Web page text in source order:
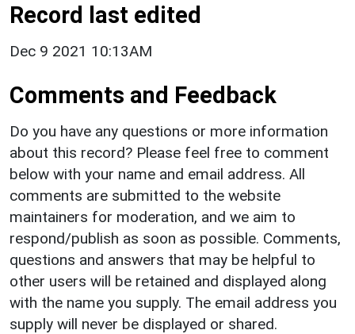
Record last edited
Dec 9 2021 10:13AM
Comments and Feedback
Do you have any questions or more information
about this record? Please feel free to comment
below with your name and email address. All
comments are submitted to the website
maintainers for moderation, and we aim to
respond/publish as soon as possible. Comments,
questions and answers that may be helpful to
other users will be retained and displayed along
with the name you supply. The email address you
supply will never be displayed or shared.